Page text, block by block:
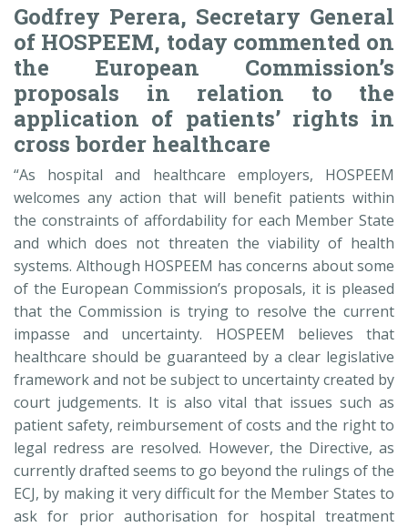
Godfrey Perera, Secretary General
of HOSPEEM, today commented on
the European Commission’s
proposals in relation to the
application of patients’ rights in
cross border healthcare
“As hospital and healthcare employers, HOSPEEM
welcomes any action that will benefit patients within
the constraints of affordability for each Member State
and which does not threaten the viability of health
systems. Although HOSPEEM has concerns about some
of the European Commission’s proposals, it is pleased
that the Commission is trying to resolve the current
impasse and uncertainty. HOSPEEM believes that
healthcare should be guaranteed by a clear legislative
framework and not be subject to uncertainty created by
court judgements. It is also vital that issues such as
patient safety, reimbursement of costs and the right to
legal redress are resolved. However, the Directive, as
currently drafted seems to go beyond the rulings of the
ECJ, by making it very difficult for the Member States to
ask for prior authorisation for hospital treatment